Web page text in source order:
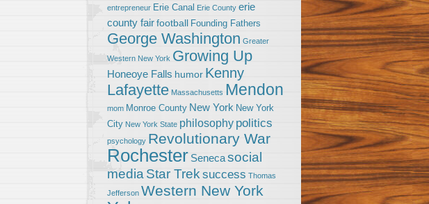
entrepreneur Erie Canal Erie County erie
county fairfootball Founding Fathers
George Washington Greater
Western New York Growing Up
Honeoye Falls humor Kenny
Lafayette Massachusetts Mendon
mom Monroe County New York New York
City New York State philosophy politics
psychology Revolutionary War
Rochester Senecasocial
media Star Trek success Thomas
Jefferson Western New York